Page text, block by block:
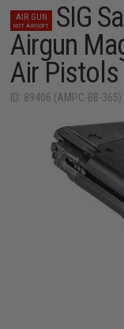
AIR GUN
NOT AIRSOFT
SIG
Airgun
Air Pistols
ID: 89406 (AMPC-BB-365)